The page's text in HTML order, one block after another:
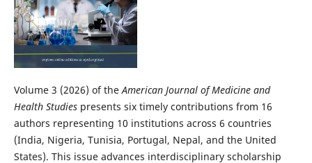
Volume 3 (2026) of theAmerican Journal of Medicine and
Health Studiespresents six timely contributions from 16
authors representing 10 institutions across 6 countries
(India, Nigeria, Tunisia, Portugal, Nepal, and the United
States). This issue advances interdisciplinary scholarship